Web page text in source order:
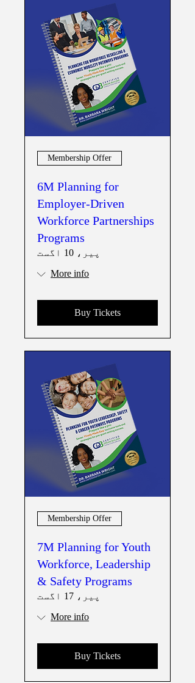
Membership Offer
6M Planning for
Employer-Driven
Workforce Partnerships
Programs
پیر، 10 اگست
More info
Buy Tickets
Membership Offer
7M Planning for Youth
Workforce, Leadership
& Safety Programs
پیر، 17 اگست
More info
Buy Tickets